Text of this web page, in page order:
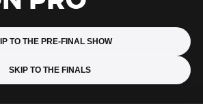
TO THE PRE-FINAL SHOW
SKIP TO THE FINALS